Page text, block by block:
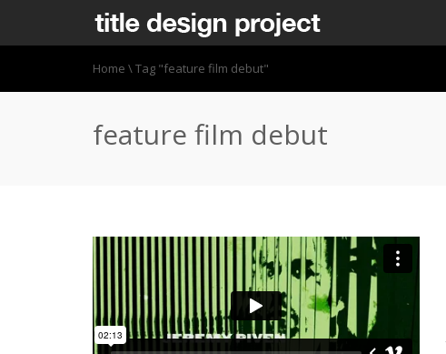
Home \Tag "feature film debut"
feature film debut